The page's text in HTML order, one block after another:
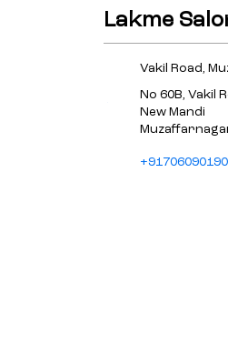
Lakme
Vakil Road,
No 60B, Vakil
New Mandi